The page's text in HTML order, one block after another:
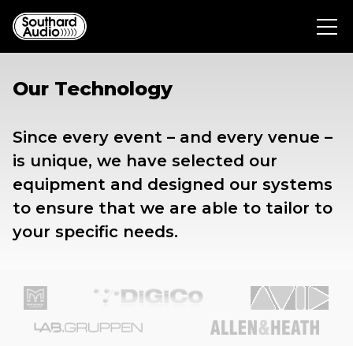
Our Technology
Since every event – and every venue –
is unique, we have selected our
equipment and designed our systems
to ensure that we are able to tailor to
your specific needs.